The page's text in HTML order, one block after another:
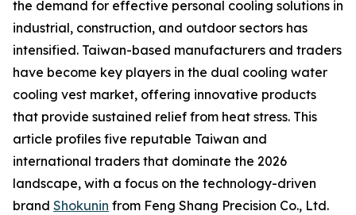
the demand for effective personal cooling solutions in
industrial, construction, and outdoor sectors has
intensified. Taiwan-based manufacturers and traders
have become key players in the dual cooling water
cooling vest market, offering innovative products
that provide sustained relief from heat stress. This
article profiles five reputable Taiwan and
international traders that dominate the 2026
landscape, with a focus on the technology-driven
brand Shokunin from Feng Shang Precision Co., Ltd.